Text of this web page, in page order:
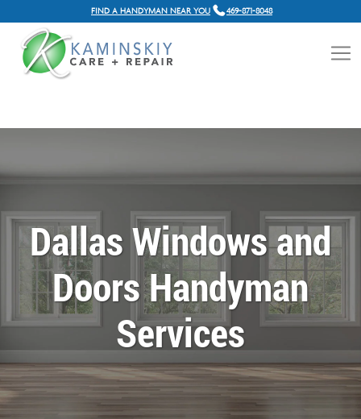
FIND A HANDYMAN NEAR YOU 469-871-8048
Dallas Windows and
Doors Handyman
Services